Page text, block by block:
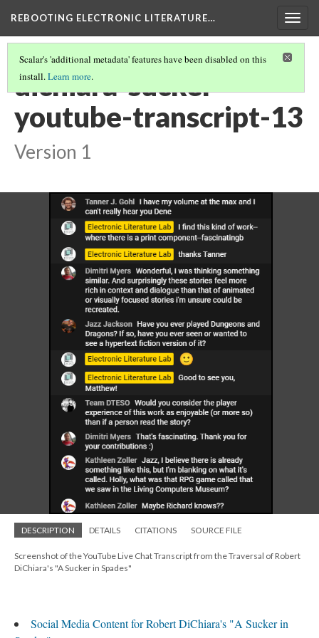
REBOOTING ELECTRONIC LITERATURE…
Scalar's 'additional metadata' features have been disabled on this
install.Learn more.
dichiara-sucker-
youtube-transcript-13
Version 1
DESCRIPTION DETAILS CITATIONS SOURCE FILE
Screenshot of the YouTube Live Chat Transcript from the Traversal of Robert
DiChiara's "A Sucker in Spades"
Social Media Content for Robert DiChiara's "A Sucker in